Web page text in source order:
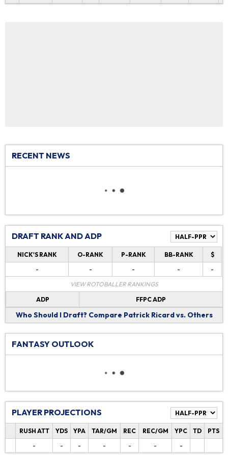
RECENT NEWS
DRAFT RANK AND ADP
NICK'S RANK O-RANK P-RANK BB-RANK
$
-
- - -
-
VIEW ROTOBALLER RANKINGS
ADP
FFPC ADP
Who Should I Draft?Compare Patrick Ricard vs. Others
FANTASY OUTLOOK
PLAYER PROJECTIONS
RUSH ATT YDS YPA TAR/GM REC REC/GM YPC TD
PTS
-
- - - - - -